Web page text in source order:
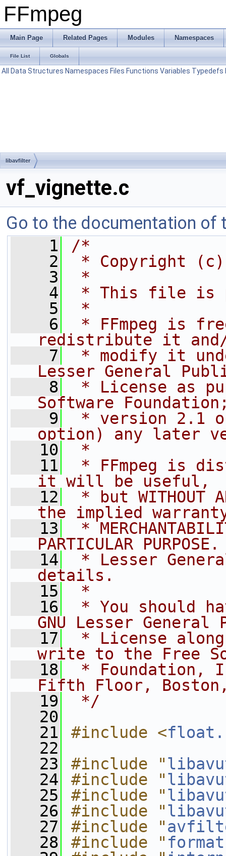
FFmpeg
Main Page Related Pages Modules Namespaces
File List Globals
All Data Structures Namespaces Files Functions Variables Typedefs
libavfilter
vf_vignette.c
Go to the documentation of
    1
/*
    2
* Copyright (c)
    3
*
    4
* This file is
    5
*
    6
* FFmpeg is
redistribute it
    7
* modify it
Lesser General
    8
* License as
Software
    9
* version 2.1
option) any later
   10
*
   11
* FFmpeg is
it will be useful,
   12
* but WITHOUT
the implied
   13
*
PARTICULAR
   14
* Lesser
details.
   15
*
   16
* You should
GNU Lesser General
   17
* License
write to the Free
   18
* Foundation,
Fifth Floor, Boston,
   19
*/
   20
   21
#include <
   22
   23
#include "
   24
#include "
   25
#include "
   26
#include "
   27
#include "
   28
#include "